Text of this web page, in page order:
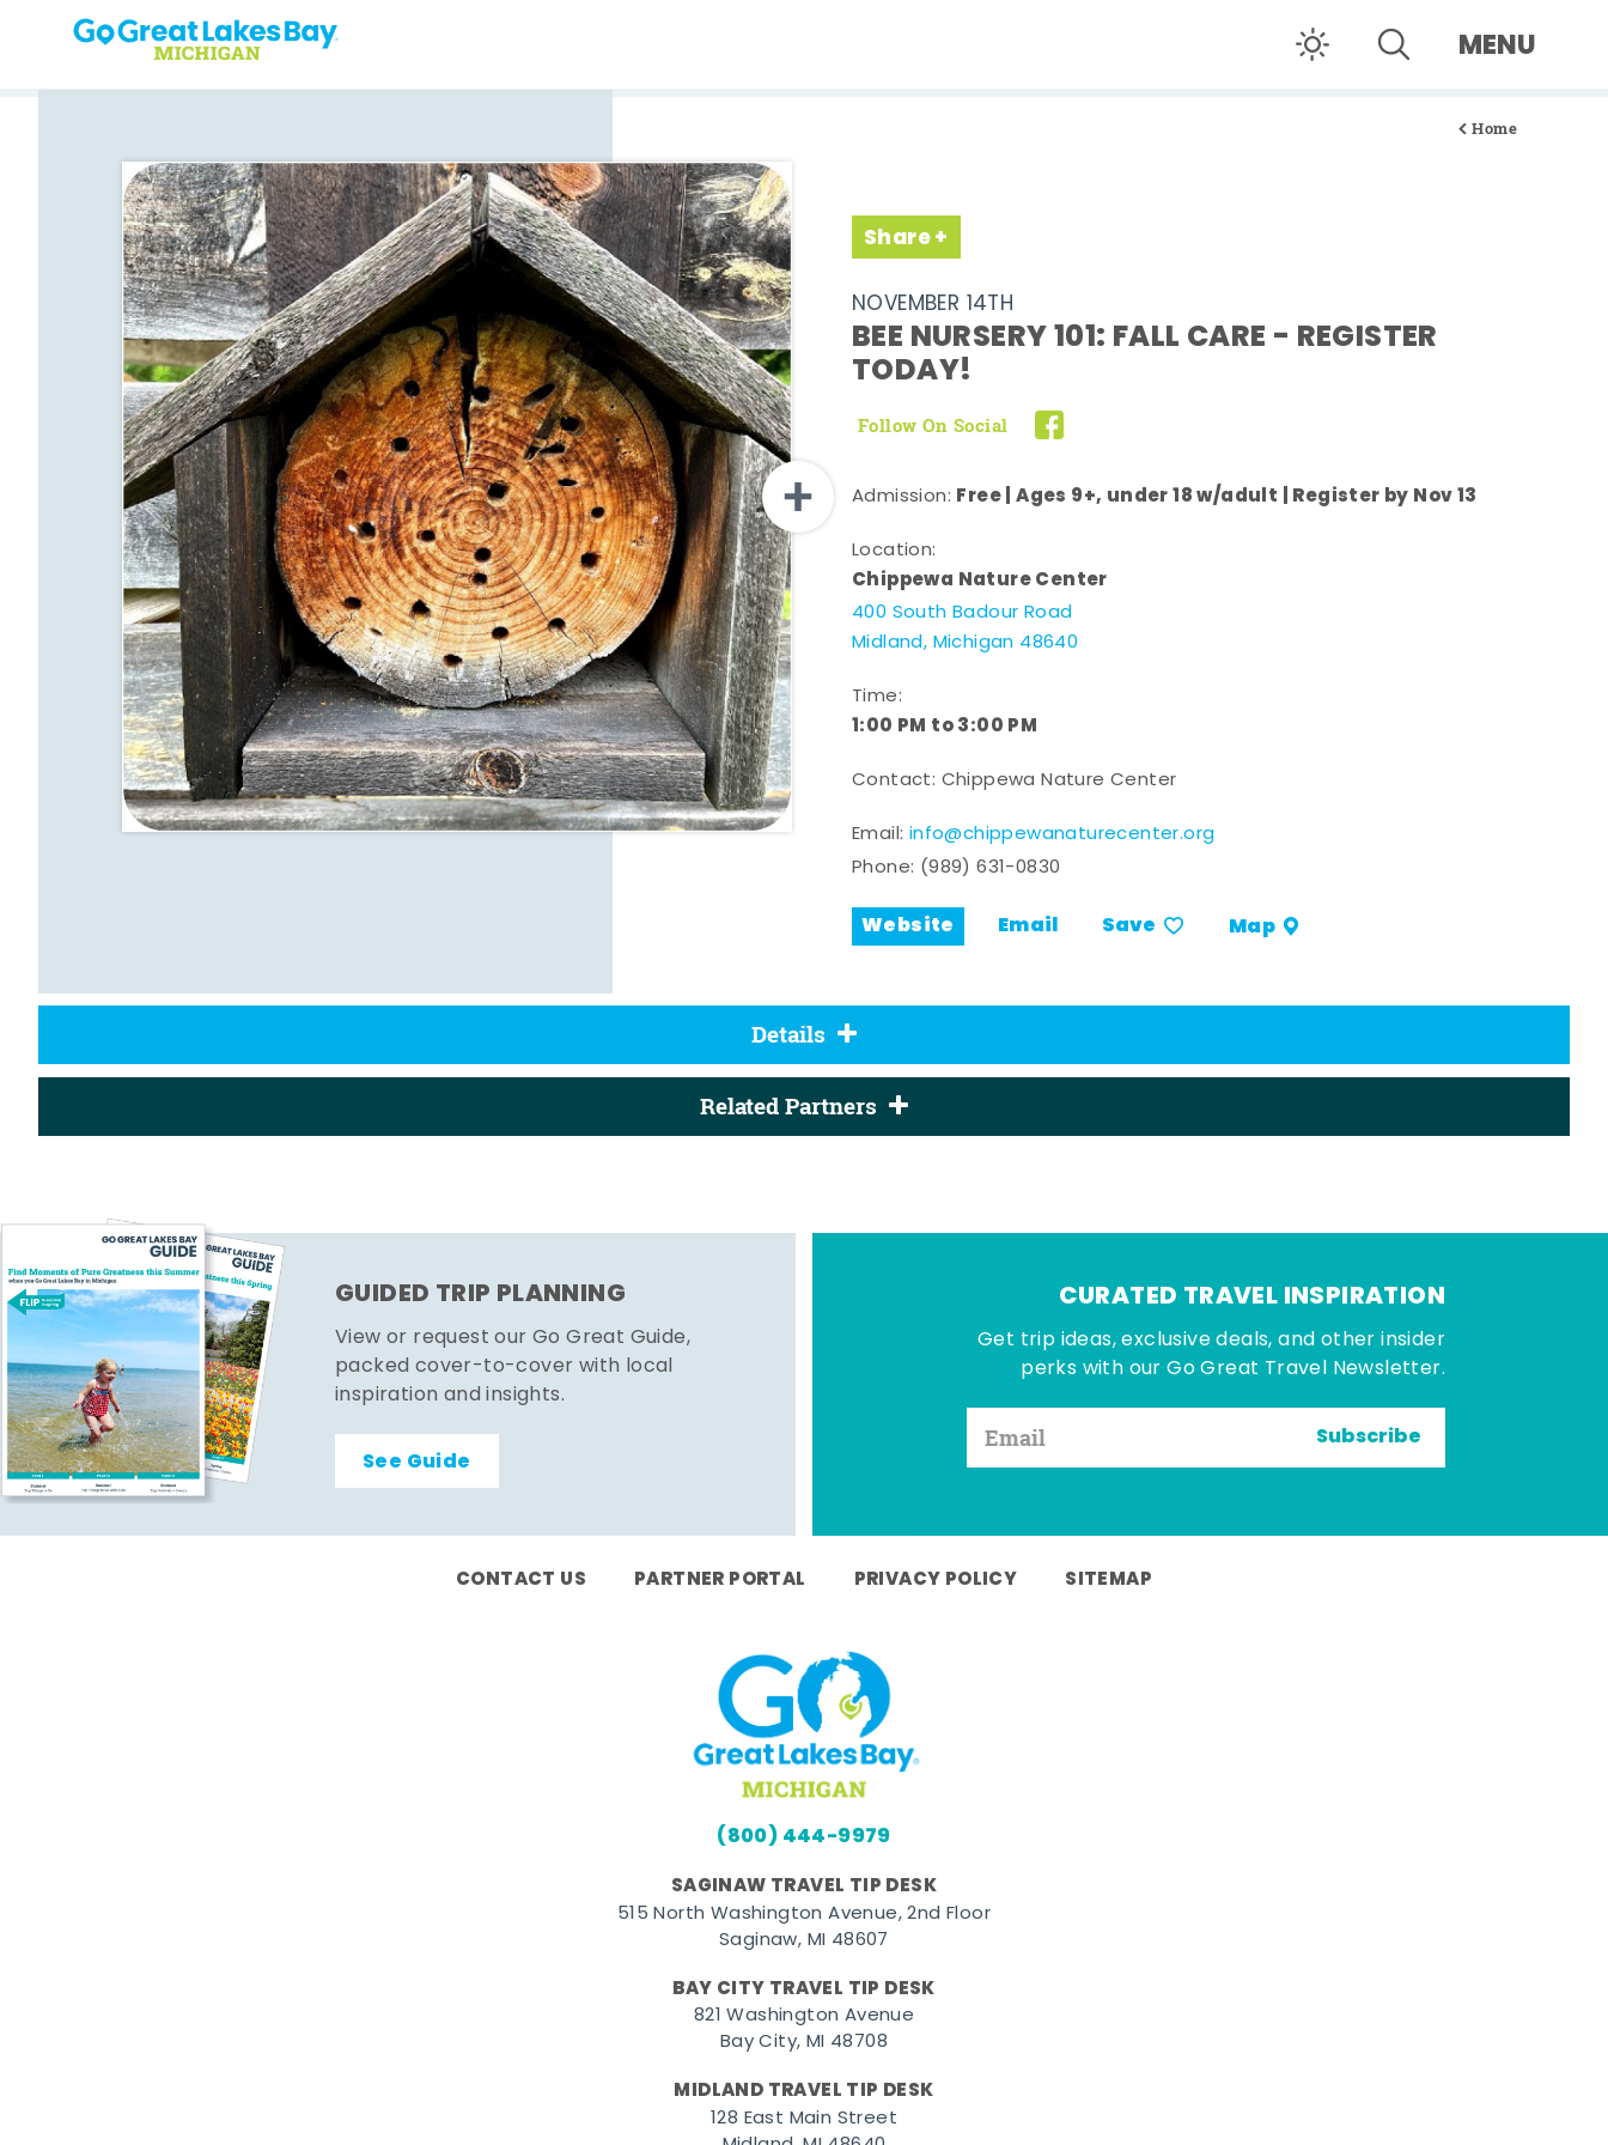
Skip to content MENU
Home
Share
NOVEMBER 14TH
BEE NURSERY 101: FALL CARE - REGISTER
TODAY!
Follow On Social
Admission: Free | Ages 9+, under 18 w/adult | Register by Nov 13
Location:
Chippewa Nature Center
400 South Badour Road
Midland, Michigan 48640
Time:
1:00 PM to 3:00 PM
Contact: Chippewa Nature Center
Email: info@chippewanaturecenter.org
Phone: (989) 631-0830
Website Email Save Map
Details
Related Partners
GUIDED TRIP PLANNING
View or request our Go Great Guide,
packed cover-to-cover with local
inspiration and insights.
See Guide
CURATED TRAVEL INSPIRATION
Get trip ideas, exclusive deals, and other insider
perks with our Go Great Travel Newsletter.
Subscribe
CONTACT US PARTNER PORTAL PRIVACY POLICY SITEMAP
(800) 444-9979
SAGINAW TRAVEL TIP DESK
515 North Washington Avenue, 2nd Floor
Saginaw, MI 48607
BAY CITY TRAVEL TIP DESK
821 Washington Avenue
Bay City, MI 48708
MIDLAND TRAVEL TIP DESK
128 East Main Street